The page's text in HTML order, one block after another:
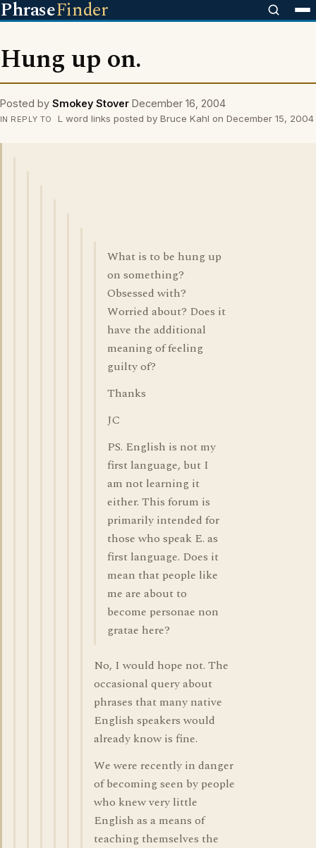
PhraseFinder
Hung up on.
Posted by Smokey Stover December 16, 2004
IN REPLY TO L word links posted by Bruce Kahl on December 15, 2004
What is to be hung up
on something?
Obsessed with?
Worried about? Does it
have the additional
meaning of feeling
guilty of?
Thanks
JC
PS. English is not my
first language, but I
am not learning it
either. This forum is
primarily intended for
those who speak E. as
first language. Does it
mean that people like
me are about to
become personae non
gratae here?
No, I would hope not. The
occasional query about
phrases that many native
English speakers would
already know is fine.
We were recently in danger
of becoming seen by people
who knew very little
English as a means of
teaching themselves the